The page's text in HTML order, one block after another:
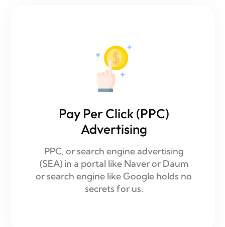
Pay Per Click (PPC)
Advertising
PPC, or search engine advertising
(SEA) in a portal like Naver or Daum
or search engine like Google holds no
secrets for us.